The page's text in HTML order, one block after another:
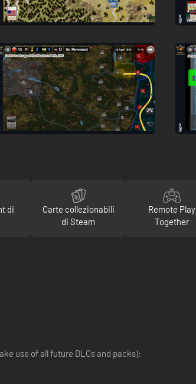
di
Carte collezionabili
di Steam
Remote Play
Together
use of all future DLCs and packs):